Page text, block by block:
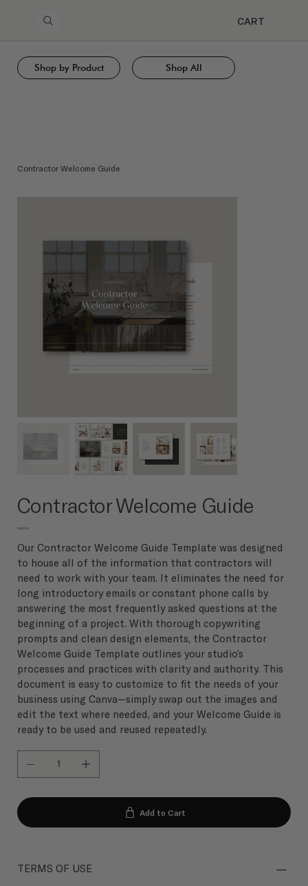
CART
Shop by Product Shop All
Contractor Welcome Guide
Contractor Welcome Guide
Price
$250.00
Our Contractor Welcome Guide Template was designed
to house all of the information that contractors will
need to work with your team. It eliminates the need for
long introductory emails or constant phone calls by
answering the most frequently asked questions at the
beginning of a project. With thorough copywriting
prompts and clean design elements, the Contractor
Welcome Guide Template outlines your studio’s
processes and practices with clarity and authority. This
document is easy to customize to fit the needs of your
business using Canva—simply swap out the images and
edit the text where needed, and your Welcome Guide is
ready to be used and reused repeatedly.
Add to Cart
TERMS OF USE